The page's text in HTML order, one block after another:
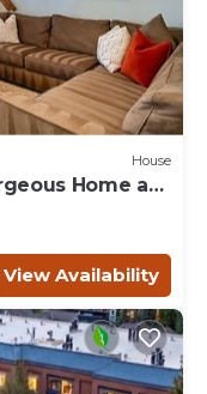
House
Home at
View Availability